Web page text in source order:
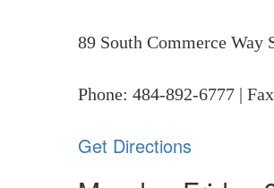
89 South Commerce Way
Phone: 484-892-6777 |
Get Directions